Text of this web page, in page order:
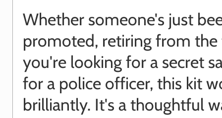
Whether someone's just
promoted, retiring from the
you're looking for a secret
for a police officer, this kit
brilliantly. It's a thoughtful